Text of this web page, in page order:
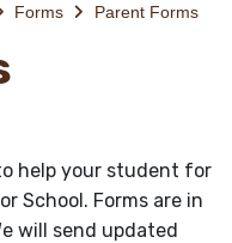
Forms Parent Forms
help your student for
School. Forms are in
will send updated